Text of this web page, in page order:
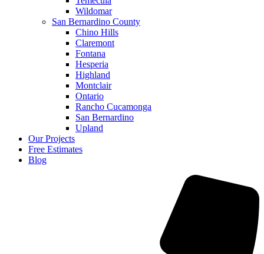
Wildomar
San Bernardino County
Chino Hills
Claremont
Fontana
Hesperia
Highland
Montclair
Ontario
Rancho Cucamonga
San Bernardino
Upland
Our Projects
Free Estimates
Blog